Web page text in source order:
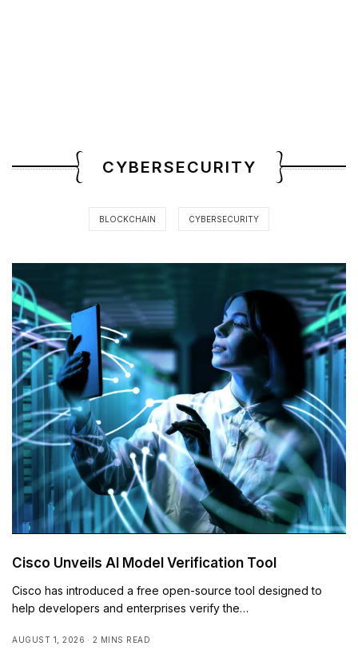
CYBERSECURITY
BLOCKCHAIN CYBERSECURITY
Cisco Unveils AI Model Verification Tool
Cisco has introduced a free open-source tool designed to
help developers and enterprises verify the…
AUGUST 1, 2026 2 MINS READ